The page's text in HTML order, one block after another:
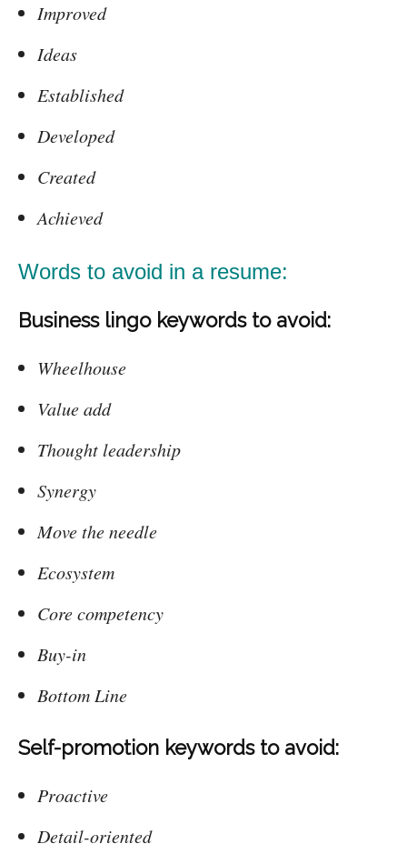
Improved
Ideas
Established
Developed
Created
Achieved
Words to avoid in a resume:
Business lingo keywords to avoid:
Wheelhouse
Value add
Thought leadership
Synergy
Move the needle
Ecosystem
Core competency
Buy-in
Bottom Line
Self-promotion keywords to avoid:
Proactive
Detail-oriented